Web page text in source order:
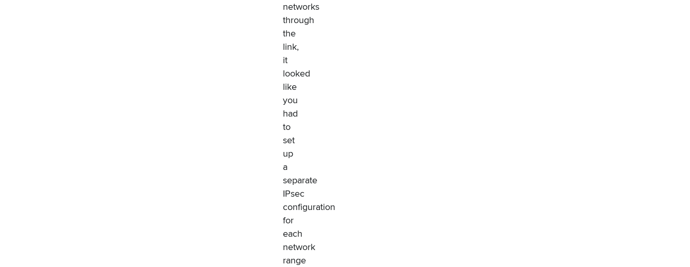
networks
through
the
link,
it
looked
like
you
had
to
set
up
a
separate
IPsec
configuration
for
each
network
range